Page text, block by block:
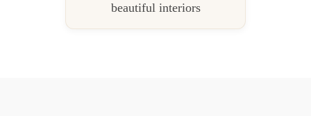
beautiful interiors